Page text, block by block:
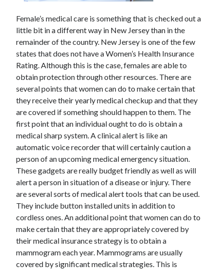
Archives
February 2026
January 2026
December 2025
November 2025
April 2025
March 2025
February 2025
January 2025
December 2024
November 2024
October 2024
September 2024
August 2024
November 2022
October 2022
September 2022
August 2022
July 2022
June 2022
May 2022
Female’s medical care is something that is checked out a
little bit in a different way in New Jersey than in the
remainder of the country. New Jersey is one of the few
states that does not have a Women’s Health Insurance
Rating. Although this is the case, females are able to
obtain protection through other resources. There are
several points that women can do to make certain that
they receive their yearly medical checkup and that they
are covered if something should happen to them. The
first point that an individual ought to do is obtain a
medical sharp system. A clinical alert is like an
automatic voice recorder that will certainly caution a
person of an upcoming medical emergency situation.
These gadgets are really budget friendly as well as will
alert a person in situation of a disease or injury. There
are several sorts of medical alert tools that can be used.
They include button installed units in addition to
cordless ones. An additional point that women can do to
make certain that they are appropriately covered by
their medical insurance strategy is to obtain a
mammogram each year. Mammograms are usually
covered by significant medical strategies. This is